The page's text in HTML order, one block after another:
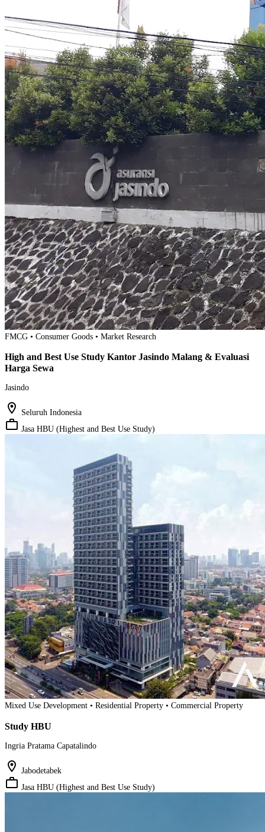
FMCG • Consumer Goods • Market Research
High and Best Use Study Kantor Jasindo Malang & Evaluasi
Harga Sewa
Jasindo
location_on Seluruh Indonesia
work_outline Jasa HBU (Highest and Best Use Study)
Mixed Use Development • Residential Property • Commercial Property
Study HBU
Ingria Pratama Capatalindo
location_on Jabodetabek
work_outline Jasa HBU (Highest and Best Use Study)